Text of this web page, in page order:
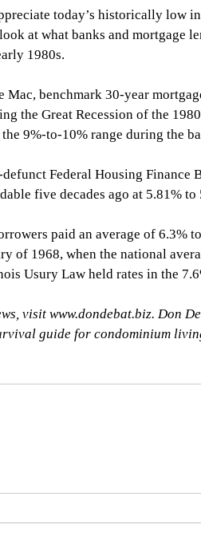
today’s historically low
at what banks and mortgage
1980s.
Mac, benchmark 30-year
the Great Recession of the
9%-to-10% range during the
Federal Housing Finance
five decades ago at 5.81% to
paid an average of 6.3%
of 1968, when the national
Usury Law held rates in the
visit www.dondebat.biz. Don
guide for condominium